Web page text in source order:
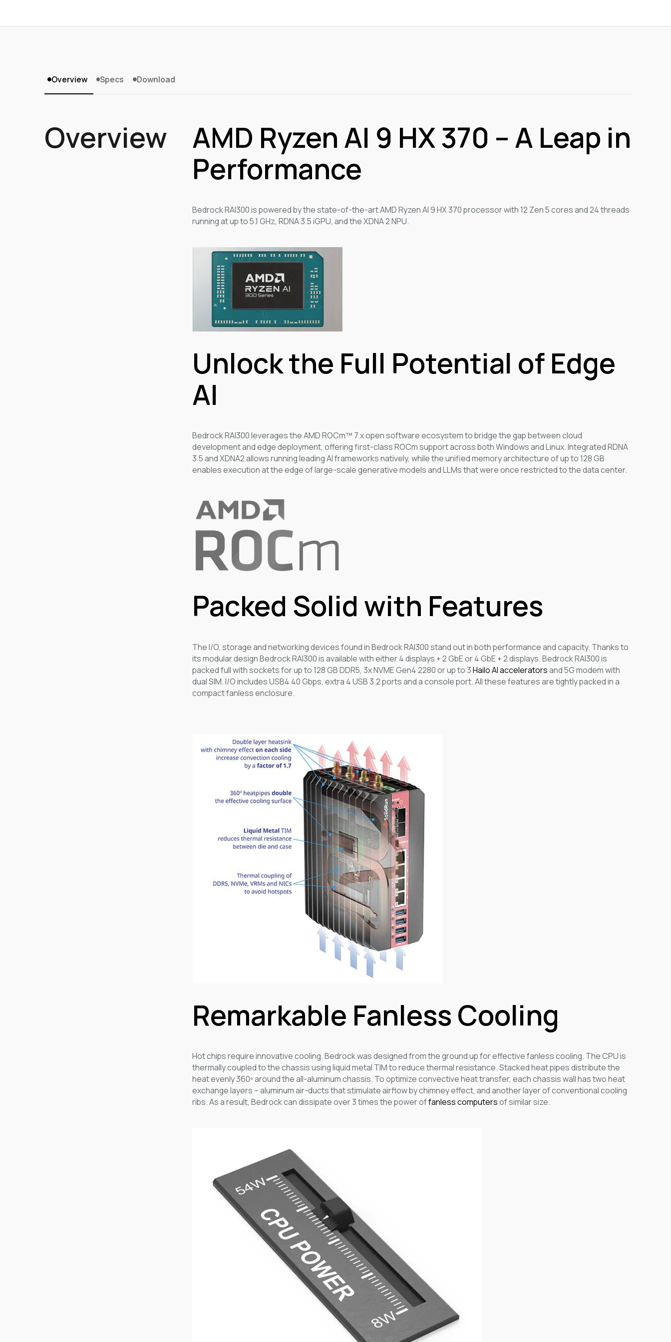
Overview Specs Download
Overview
AMD Ryzen AI 9 HX 370 – A Leap in
Performance
Bedrock RAI300 is powered by the state-of-the-art AMD Ryzen AI 9 HX 370 processor with 12 Zen 5 cores and 24 threads
running at up to 5.1 GHz, RDNA 3.5 iGPU, and the XDNA 2 NPU.
Unlock the Full Potential of Edge
AI
Bedrock RAI300 leverages the AMD ROCm™ 7.x open software ecosystem to bridge the gap between cloud
development and edge deployment, offering first-class ROCm support across both Windows and Linux. Integrated RDNA
3.5 and XDNA2 allows running leading AI frameworks natively, while the unified memory architecture of up to 128 GB
enables execution at the edge of large-scale generative models and LLMs that were once restricted to the data center.
Packed Solid with Features
The I/O, storage and networking devices found in Bedrock RAI300 stand out in both performance and capacity. Thanks to
its modular design Bedrock RAI300 is available with either 4 displays + 2 GbE or 4 GbE + 2 displays. Bedrock RAI300 is
packed full with sockets for up to 128 GB DDR5, 3x NVME Gen4 2280 or up to 3Hailo AI acceleratorsand 5G modem with
dual SIM. I/O includes USB4 40 Gbps, extra 4 USB 3.2 ports and a console port. All these features are tightly packed in a
compact fanless enclosure.
Remarkable Fanless Cooling
Hot chips require innovative cooling. Bedrock was designed from the ground up for effective fanless cooling. The CPU is
thermally coupled to the chassis using liquid metal TIM to reduce thermal resistance. Stacked heat pipes distribute the
heat evenly 360º around the all-aluminum chassis. To optimize convective heat transfer, each chassis wall has two heat
exchange layers – aluminum air-ducts that stimulate airflow by chimney effect, and another layer of conventional cooling
ribs. As a result, Bedrock can dissipate over 3 times the power offanless computersof similar size.